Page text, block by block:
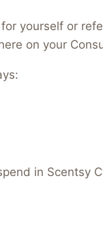
yourself or
on your
in Scentsy